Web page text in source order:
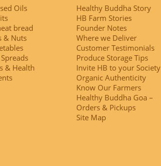
Oils
bread
& Nuts
& Health
Healthy Buddha Story
HB Farm Stories
Founder Notes
Where we Deliver
Customer Testimonials
Produce Storage Tips
Invite HB to your Society
Organic Authenticity
Know Our Farmers
Healthy Buddha Goa –
Orders & Pickups
Site Map